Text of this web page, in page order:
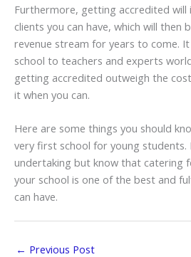
Furthermore, getting accredited will
clients you can have, which will then
revenue stream for years to come.
school to teachers and experts
getting accredited outweigh the
it when you can.
Here are some things you should
very first school for young students.
undertaking but know that catering
your school is one of the best and
can have.
← Previous Post